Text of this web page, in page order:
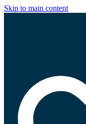
Skip to main content